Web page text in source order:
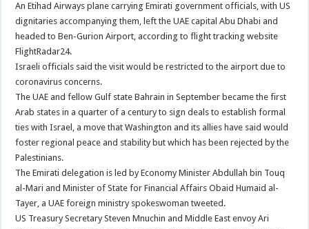
An Etihad Airways plane carrying Emirati government officials, with US
dignitaries accompanying them, left the UAE capital Abu Dhabi and
headed to Ben-Gurion Airport, according to flight tracking website
FlightRadar24.
Israeli officials said the visit would be restricted to the airport due to
coronavirus concerns.
The UAE and fellow Gulf state Bahrain in September became the first
Arab states in a quarter of a century to sign deals to establish formal
ties with Israel, a move that Washington and its allies have said would
foster regional peace and stability but which has been rejected by the
Palestinians.
The Emirati delegation is led by Economy Minister Abdullah bin Touq
al-Mari and Minister of State for Financial Affairs Obaid Humaid al-
Tayer, a UAE foreign ministry spokeswoman tweeted.
US Treasury Secretary Steven Mnuchin and Middle East envoy Ari